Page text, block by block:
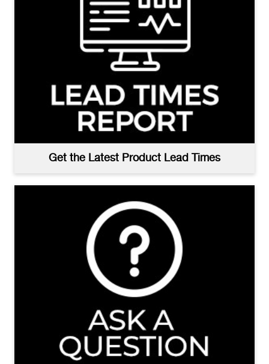
Get the Latest Product Lead Times